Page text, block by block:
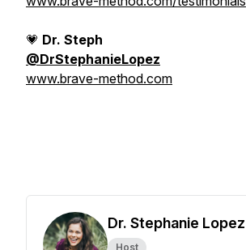
💗 Dr. Steph
@DrStephanieLopez
www.brave-method.com
Dr. Stephanie Lopez
Host